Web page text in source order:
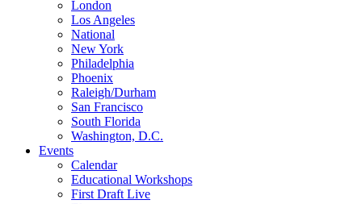
London
Los Angeles
National
New York
Philadelphia
Phoenix
Raleigh/Durham
San Francisco
South Florida
Washington, D.C.
Events
Calendar
Educational Workshops
First Draft Live